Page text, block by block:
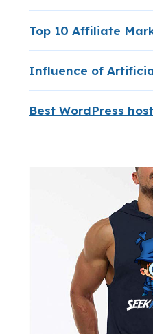
Top 10 Affiliate
Influence of
Best WordPress